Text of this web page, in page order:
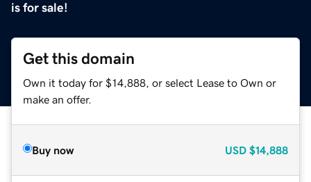
is for sale!
Get this domain
Own it today for $14,888, or select Lease to Own or
make an offer.
Buy now USD $14,888